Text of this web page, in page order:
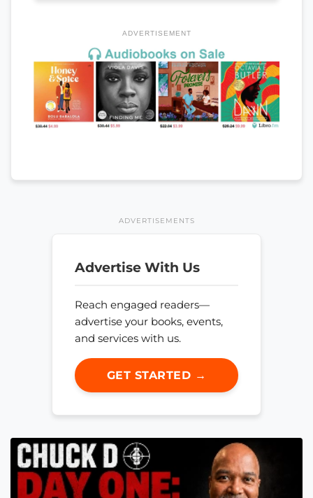
ADVERTISEMENT
ADVERTISEMENTS
Advertise With Us
Reach engaged readers—
advertise your books, events,
and services with us.
GET STARTED →